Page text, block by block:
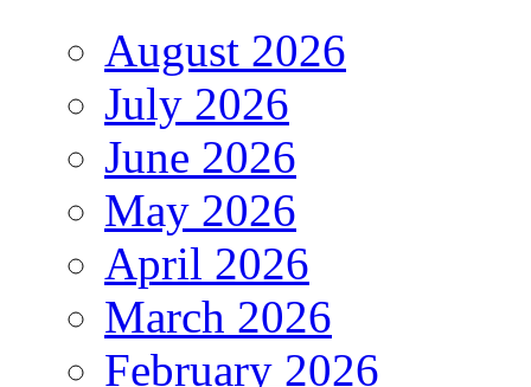
August 2026
July 2026
June 2026
May 2026
April 2026
March 2026
February 2026